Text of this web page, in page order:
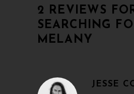
2 REVIEWS
SEARCHING
MELANY
JESSE